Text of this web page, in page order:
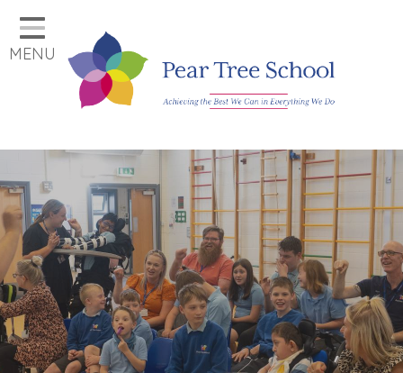
Home
Classes
Our School
Key Information
Job Vacancies
Contact
MENU